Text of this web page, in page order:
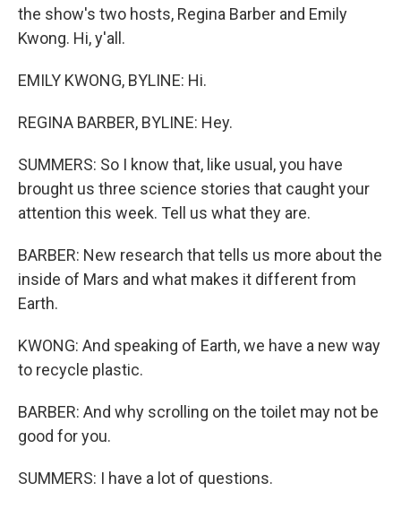
the show's two hosts, Regina Barber and Emily
Kwong. Hi, y'all.
EMILY KWONG, BYLINE: Hi.
REGINA BARBER, BYLINE: Hey.
SUMMERS: So I know that, like usual, you have
brought us three science stories that caught your
attention this week. Tell us what they are.
BARBER: New research that tells us more about the
inside of Mars and what makes it different from
Earth.
KWONG: And speaking of Earth, we have a new way
to recycle plastic.
BARBER: And why scrolling on the toilet may not be
good for you.
SUMMERS: I have a lot of questions.